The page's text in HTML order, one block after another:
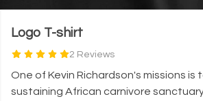
Logo T-shirt
2 Reviews
One of Kevin Richardson's missions is
sustaining African carnivore